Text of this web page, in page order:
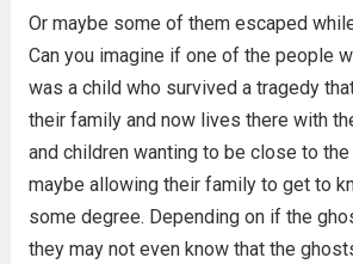
Or maybe some of them escaped
Can you imagine if one of the people
was a child who survived a tragedy
their family and now lives there with
and children wanting to be close to
maybe allowing their family to get to
some degree. Depending on if the
they may not even know that the